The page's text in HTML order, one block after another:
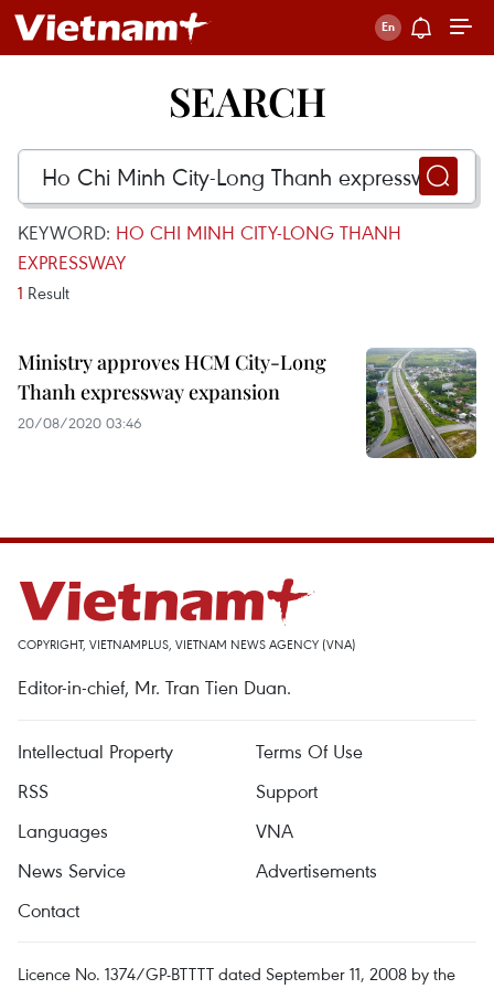
SEARCH
KEYWORD: HO CHI MINH CITY-LONG THANH
EXPRESSWAY
1 Result
Ministry approves HCM City-Long
Thanh expressway expansion
20/08/2020 03:46
COPYRIGHT, VIETNAMPLUS, VIETNAM NEWS AGENCY (VNA)
Editor-in-chief, Mr. Tran Tien Duan.
Intellectual Property
Terms Of Use
RSS
Support
Languages
VNA
News Service
Advertisements
Contact
Licence No. 1374/GP-BTTTT dated September 11, 2008 by the